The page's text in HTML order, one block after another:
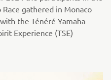
gathered in Monaco
the Ténéré Yamaha
Experience (TSE)